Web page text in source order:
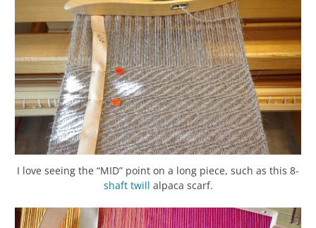
I love seeing the “MID” point on a long piece, such as this 8-
shaft twill alpaca scarf.